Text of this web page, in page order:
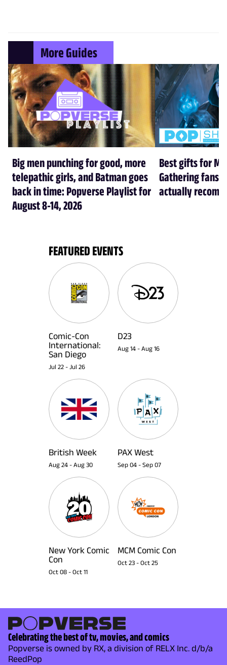
More Guides
Big men punching for good, more
telepathic girls, and Batman goes
back in time: Popverse Playlist for
August 8-14, 2026
Best gifts for
Gathering fans
actually
FEATURED EVENTS
Comic-Con
International:
San Diego
Jul 22 - Jul 26
D23
Aug 14 - Aug 16
British Week
Aug 24 - Aug 30
PAX West
Sep 04 - Sep 07
New York Comic
Con
Oct 08 - Oct 11
MCM Comic Con
Oct 23 - Oct 25
Celebrating the best of tv, movies, and comics
Popverse is owned by RX, a division of RELX Inc. d/b/a
ReedPop